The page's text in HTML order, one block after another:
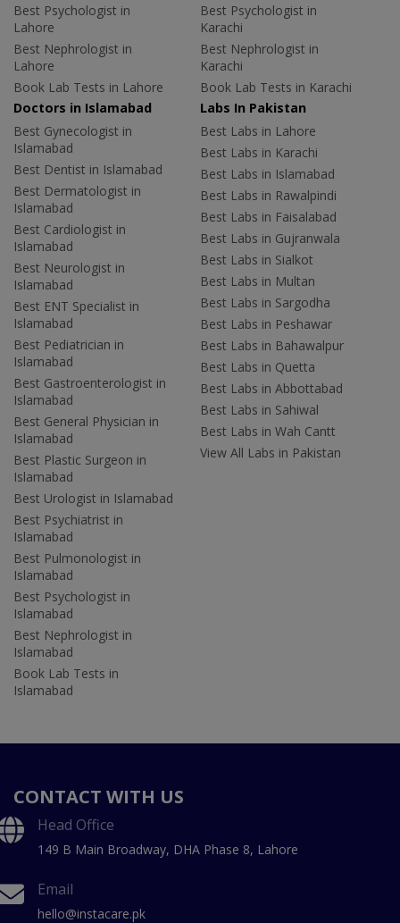
Best Psychologist in
Lahore
Best Nephrologist in
Lahore
Book Lab Tests in Lahore
Best Psychologist in
Karachi
Best Nephrologist in
Karachi
Book Lab Tests in Karachi
Doctors in Islamabad
Best Gynecologist in
Islamabad
Best Dentist in Islamabad
Best Dermatologist in
Islamabad
Best Cardiologist in
Islamabad
Best Neurologist in
Islamabad
Best ENT Specialist in
Islamabad
Best Pediatrician in
Islamabad
Best Gastroenterologist in
Islamabad
Best General Physician in
Islamabad
Best Plastic Surgeon in
Islamabad
Best Urologist in Islamabad
Best Psychiatrist in
Islamabad
Best Pulmonologist in
Islamabad
Best Psychologist in
Islamabad
Best Nephrologist in
Islamabad
Book Lab Tests in
Islamabad
Labs In Pakistan
Best Labs in Lahore
Best Labs in Karachi
Best Labs in Islamabad
Best Labs in Rawalpindi
Best Labs in Faisalabad
Best Labs in Gujranwala
Best Labs in Sialkot
Best Labs in Multan
Best Labs in Sargodha
Best Labs in Peshawar
Best Labs in Bahawalpur
Best Labs in Quetta
Best Labs in Abbottabad
Best Labs in Sahiwal
Best Labs in Wah Cantt
View All Labs in Pakistan
CONTACT WITH US
Head Office
149 B Main Broadway, DHA Phase 8, Lahore
Email
hello@instacare.pk